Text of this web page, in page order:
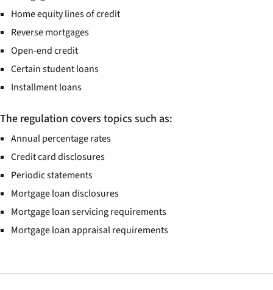
Home equity lines of credit
Reverse mortgages
Open-end credit
Certain student loans
Installment loans
The regulation covers topics such as:
Annual percentage rates
Credit card disclosures
Periodic statements
Mortgage loan disclosures
Mortgage loan servicing requirements
Mortgage loan appraisal requirements